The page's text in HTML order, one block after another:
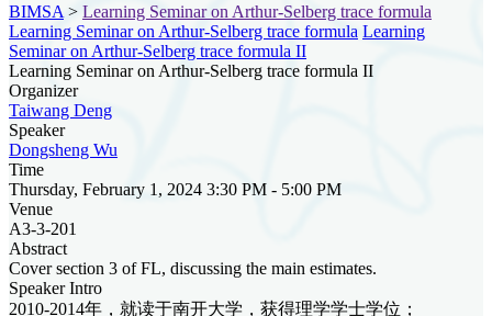
BIMSA > Learning Seminar on Arthur-Selberg trace formula
Learning Seminar on Arthur-Selberg trace formula Learning
Seminar on Arthur-Selberg trace formula II
Learning Seminar on Arthur-Selberg trace formula II
Organizer
Taiwang Deng
Speaker
Dongsheng Wu
Time
Thursday, February 1, 2024 3:30 PM - 5:00 PM
Venue
A3-3-201
Abstract
Cover section 3 of FL, discussing the main estimates.
Speaker Intro
2010-2014年，就读于南开大学，获得理学学士学位；